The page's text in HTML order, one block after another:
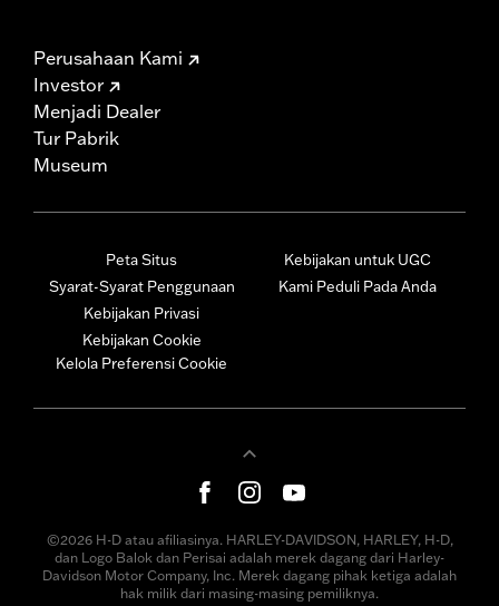
Perusahaan Kami
Investor
Menjadi Dealer
Tur Pabrik
Museum
Peta Situs
Syarat-Syarat Penggunaan
Kebijakan Privasi
Kebijakan Cookie
Kelola Preferensi Cookie
Kebijakan untuk UGC
Kami Peduli Pada Anda
©2026 H-D atau afiliasinya. HARLEY-DAVIDSON, HARLEY, H-D,
dan Logo Balok dan Perisai adalah merek dagang dari Harley-
Davidson Motor Company, Inc. Merek dagang pihak ketiga adalah
hak milik dari masing-masing pemiliknya.